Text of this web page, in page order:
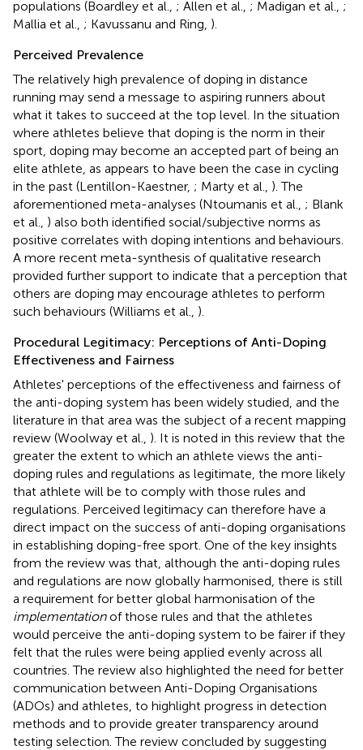
populations (Boardley et al., ; Allen et al., ; Madigan et al., ;
Mallia et al., ; Kavussanu and Ring, ).
Perceived Prevalence
The relatively high prevalence of doping in distance
running may send a message to aspiring runners about
what it takes to succeed at the top level. In the situation
where athletes believe that doping is the norm in their
sport, doping may become an accepted part of being an
elite athlete, as appears to have been the case in cycling
in the past (Lentillon-Kaestner, ; Marty et al., ). The
aforementioned meta-analyses (Ntoumanis et al., ; Blank
et al., ) also both identified social/subjective norms as
positive correlates with doping intentions and behaviours.
A more recent meta-synthesis of qualitative research
provided further support to indicate that a perception that
others are doping may encourage athletes to perform
such behaviours (Williams et al., ).
Procedural Legitimacy: Perceptions of Anti-Doping
Effectiveness and Fairness
Athletes' perceptions of the effectiveness and fairness of
the anti-doping system has been widely studied, and the
literature in that area was the subject of a recent mapping
review (Woolway et al., ). It is noted in this review that the
greater the extent to which an athlete views the anti-
doping rules and regulations as legitimate, the more likely
that athlete will be to comply with those rules and
regulations. Perceived legitimacy can therefore have a
direct impact on the success of anti-doping organisations
in establishing doping-free sport. One of the key insights
from the review was that, although the anti-doping rules
and regulations are now globally harmonised, there is still
a requirement for better global harmonisation of the
implementationof those rules and that the athletes
would perceive the anti-doping system to be fairer if they
felt that the rules were being applied evenly across all
countries. The review also highlighted the need for better
communication between Anti-Doping Organisations
(ADOs) and athletes, to highlight progress in detection
methods and to provide greater transparency around
testing selection. The review concluded by suggesting